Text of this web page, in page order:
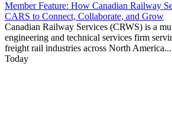
Member Feature: How Canadian Railway
CARS to Connect, Collaborate, and Grow
Canadian Railway Services (CRWS) is a
engineering and technical services firm
freight rail industries across North
Today